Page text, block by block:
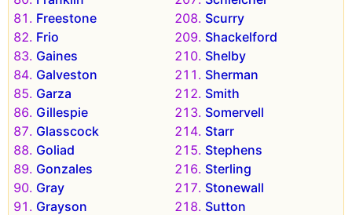
Freestone
Frio
Gaines
Galveston
Garza
Gillespie
Glasscock
Goliad
Gonzales
Gray
Grayson
Scurry
Shackelford
Shelby
Sherman
Smith
Somervell
Starr
Stephens
Sterling
Stonewall
Sutton